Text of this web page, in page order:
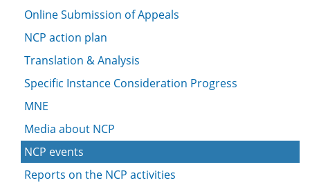
Online Submission of Appeals
NCP action plan
Translation & Analysis
Specific Instance Consideration Progress
MNE
Media about NCP
NCP events
Reports on the NCP activities